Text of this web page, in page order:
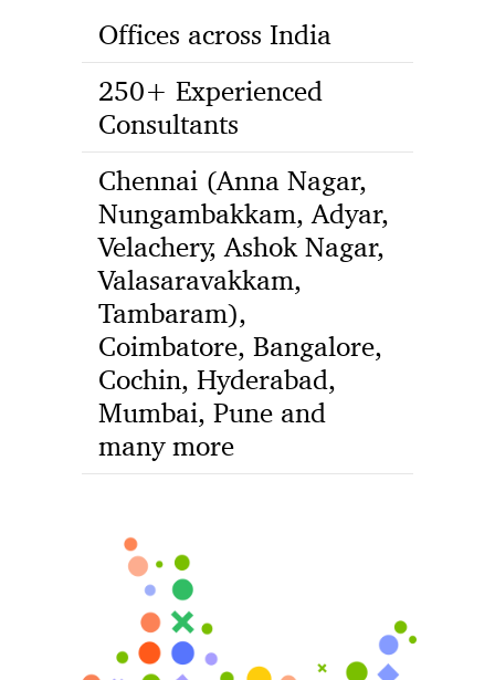
Offices across India
250+ Experienced
Consultants
Chennai (Anna Nagar,
Nungambakkam, Adyar,
Velachery, Ashok Nagar,
Valasaravakkam,
Tambaram),
Coimbatore, Bangalore,
Cochin, Hyderabad,
Mumbai, Pune and
many more